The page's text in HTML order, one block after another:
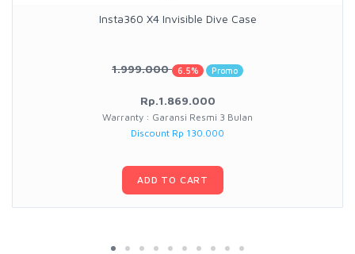
Insta360 X4 Invisible Dive Case
1.999.000 6.5% Promo
Rp.1.869.000
Warranty : Garansi Resmi 3 Bulan
Discount Rp 130.000
ADD TO CART